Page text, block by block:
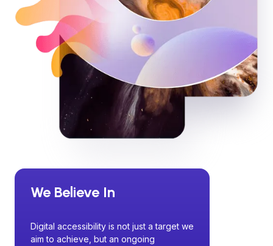
We Believe In
Digital accessibility is not just a target we
aim to achieve, but an ongoing